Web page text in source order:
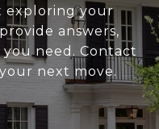
exploring your
answers,
need. Contact
next move.